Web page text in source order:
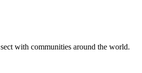
with communities around the world.